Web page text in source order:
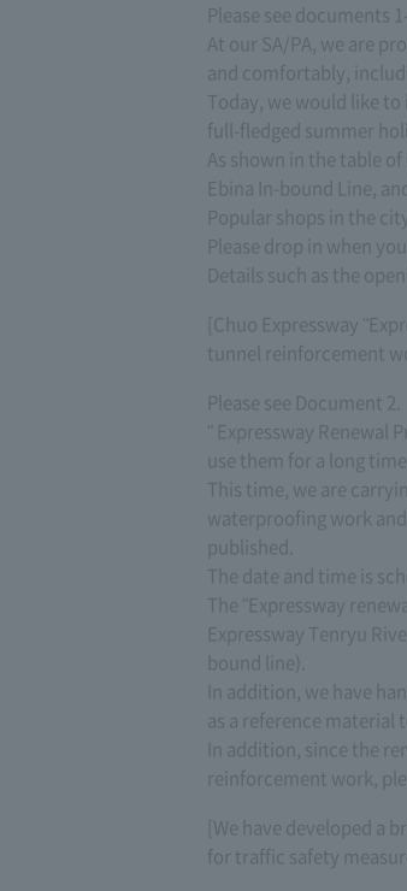
Please see documents
At our SA/PA, we are
and comfortably,
Today, we would like
full-fledged summer
As shown in the table
Ebina In-bound Line,
Popular shops in the
Please drop in when
Details such as the
[Chuo Expressway
tunnel reinforcement
Please see Document 2.
" Expressway Renewal
use them for a long
This time, we are
waterproofing work
published.
The date and time is
The "Expressway
Expressway Tenryu
bound line).
In addition, we have
as a reference material
In addition, since the
reinforcement work,
[We have developed a
for traffic safety